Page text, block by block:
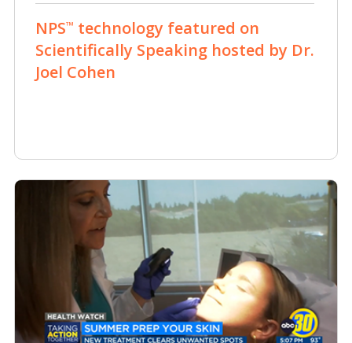
NPS™ technology featured on
Scientifically Speaking hosted by Dr.
Joel Cohen